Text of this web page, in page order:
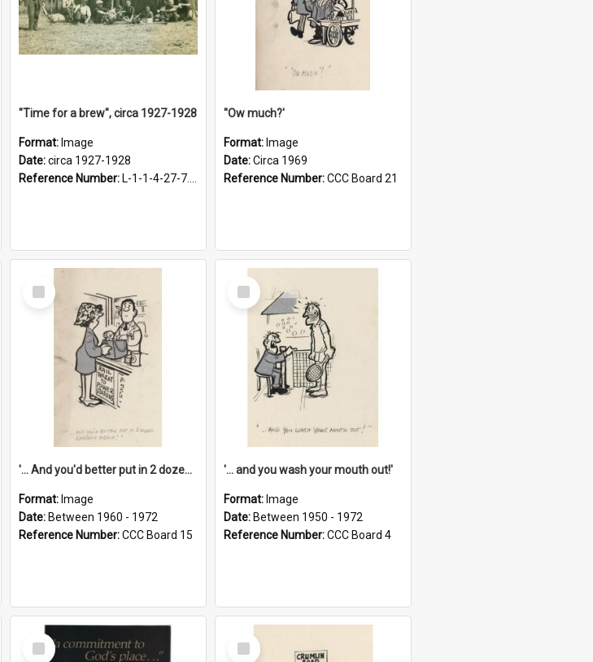
"Time for a brew", circa 1927-1928
Format: Image
Date:circa 1927-1928
Reference Number: L-1-1-4-27-7.17
''Ow much?'
Format: Image
Date:Circa 1969
Reference Number:CCC Board 21
Select
Item
'... And you'd better put in 2 dozen candles again!'
Format: Image
Date: Between 1960 - 1972
Reference Number:CCC Board 15
Select
Item
'... and you wash your mouth out!'
Format: Image
Date: Between 1950 - 1972
Reference Number:CCC Board 4
Select
Item
Select
Item